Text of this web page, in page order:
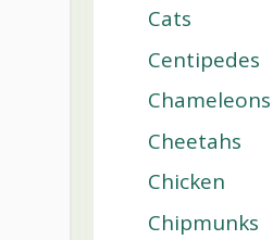
Cats
Centipedes
Chameleons
Cheetahs
Chicken
Chipmunks